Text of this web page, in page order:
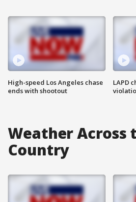
High-speed Los Angeles chase
ends with shootout
LAPD
Weather Across
Country